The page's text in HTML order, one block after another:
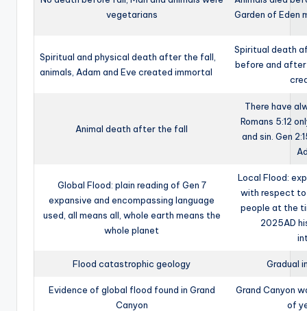
vegetarians
Garden of Eden
Spiritual and physical death after the fall,
animals, Adam and Eve created immortal
Spiritual death
before and after
Animal death after the fall
There have
Romans 5:12
and sin. Gen
Global Flood: plain reading of Gen 7
expansive and encompassing language
used, all means all, whole earth means the
whole planet
Local Flood:
with respect
people at the
2025AD
Flood catastrophic geology Gradual
Evidence of global flood found in Grand
Canyon
Grand Canyon
of